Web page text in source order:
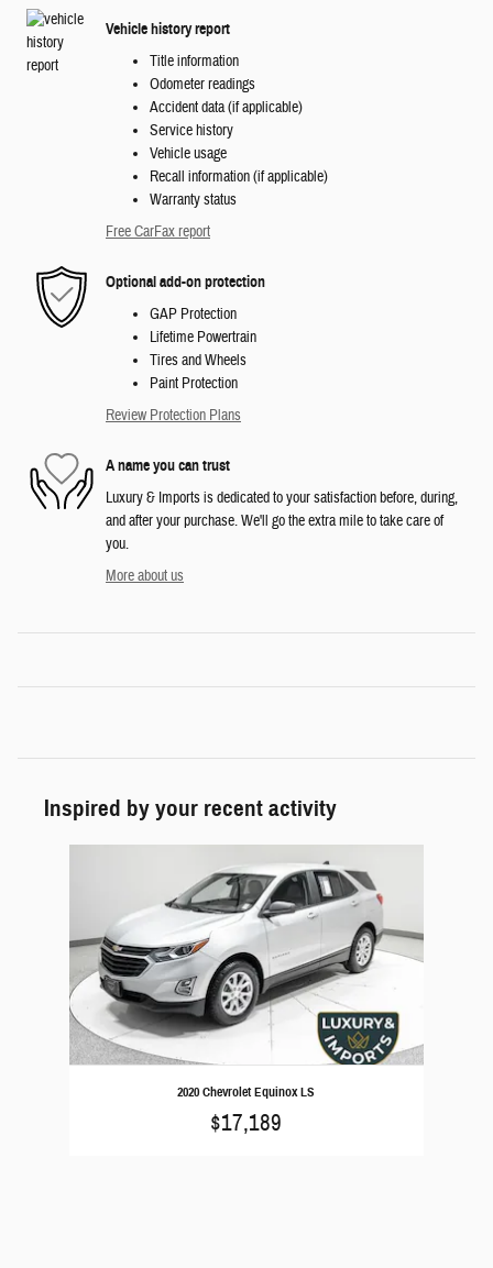
Vehicle history report
Title information
Odometer readings
Accident data (if applicable)
Service history
Vehicle usage
Recall information (if applicable)
Warranty status
Free CarFax report
Optional add-on protection
GAP Protection
Lifetime Powertrain
Tires and Wheels
Paint Protection
Review Protection Plans
A name you can trust
Luxury & Imports is dedicated to your satisfaction before, during,
and after your purchase. We'll go the extra mile to take care of
you.
More about us
Inspired by your recent activity
2020 Chevrolet Equinox LS
$17,189